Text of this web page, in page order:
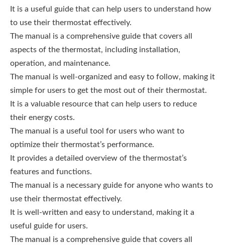
It is a useful guide that can help users to understand how
to use their thermostat effectively.
The manual is a comprehensive guide that covers all
aspects of the thermostat, including installation,
operation, and maintenance.
The manual is well-organized and easy to follow, making it
simple for users to get the most out of their thermostat.
It is a valuable resource that can help users to reduce
their energy costs.
The manual is a useful tool for users who want to
optimize their thermostat’s performance.
It provides a detailed overview of the thermostat’s
features and functions.
The manual is a necessary guide for anyone who wants to
use their thermostat effectively.
It is well-written and easy to understand, making it a
useful guide for users.
The manual is a comprehensive guide that covers all